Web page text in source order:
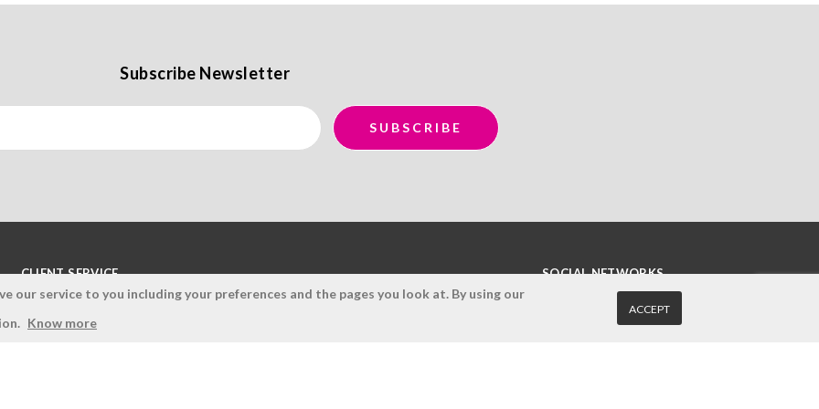
Subscribe Newsletter
CLIENT SERVICE
Terms and Conditions
SOCIAL NETWORKS
our service to you including your preferences and the pages you look at. By using our
Know more
ACCEPT